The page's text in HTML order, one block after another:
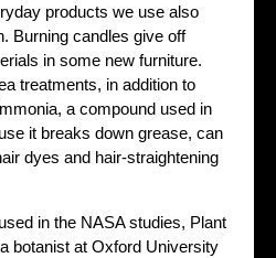
products we use also
Burning candles give off
in some new furniture.
treatments, in addition to
a compound used in
it breaks down grease, can
dyes and hair-straightening
in the NASA studies, Plant
botanist at Oxford University